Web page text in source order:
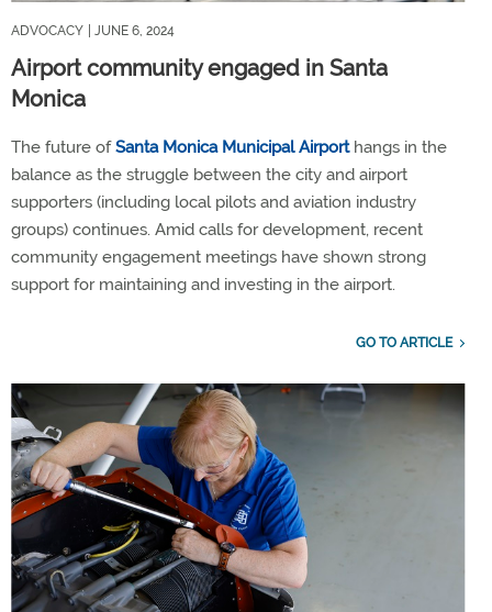
ADVOCACY | JUNE 6, 2024
Airport community engaged in Santa
Monica
The future ofSanta Monica Municipal Airporthangs in the
balance as the struggle between the city and airport
supporters (including local pilots and aviation industry
groups) continues. Amid calls for development, recent
community engagement meetings have shown strong
support for maintaining and investing in the airport.
GO TO ARTICLE